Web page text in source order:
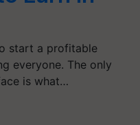
start a profitable
everyone. The only
is what…